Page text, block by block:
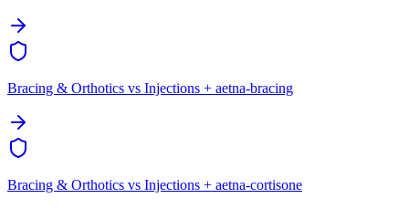
Bracing & Orthotics vs Injections + aetna-bracing
Bracing & Orthotics vs Injections + aetna-cortisone